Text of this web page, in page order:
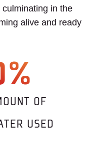
in the
alive and ready
OF
USED